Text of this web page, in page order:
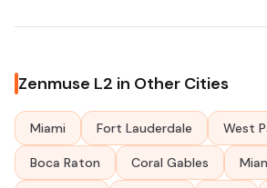
Zenmuse L2 in Other Cities
Miami Fort Lauderdale West
Boca Raton Coral Gables